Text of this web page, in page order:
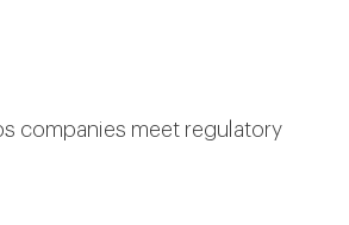
companies meet regulatory